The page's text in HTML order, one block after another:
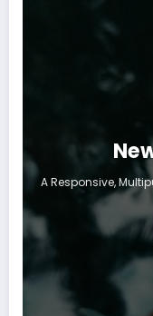
A Responsive,